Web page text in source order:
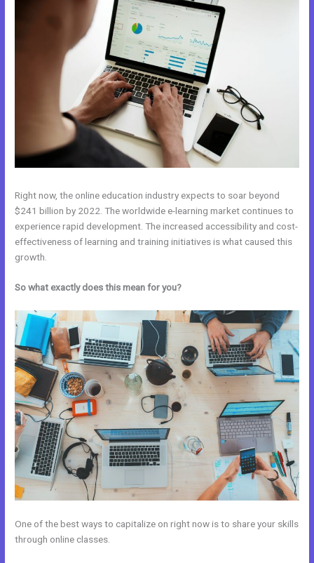
Right now, the online education industry expects to soar beyond
$241 billion by 2022. The worldwide e-learning market continues to
experience rapid development. The increased accessibility and cost-
effectiveness of learning and training initiatives is what caused this
growth.
So what exactly does this mean for you?
One of the best ways to capitalize on right now is to share your skills
through online classes.